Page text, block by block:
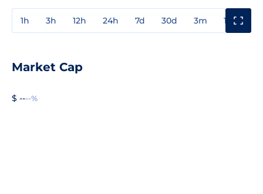
1h 3h 12h 24h 7d 30d 3m 1y
Market Cap
$ ----%